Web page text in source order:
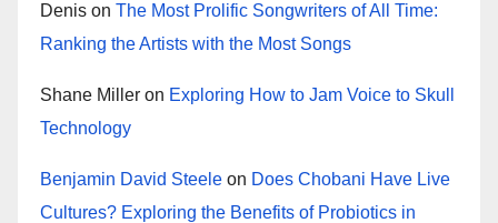
Denis on The Most Prolific Songwriters of All Time:
Ranking the Artists with the Most Songs
Shane Miller on Exploring How to Jam Voice to Skull
Technology
Benjamin David Steele on Does Chobani Have Live
Cultures? Exploring the Benefits of Probiotics in